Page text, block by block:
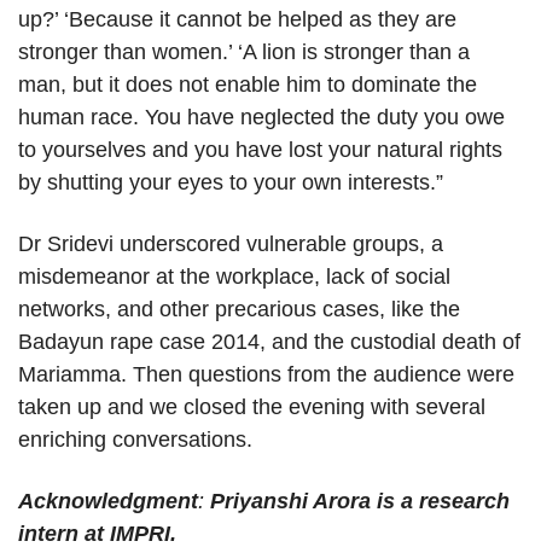
up?’ ‘Because it cannot be helped as they are
stronger than women.’ ‘A lion is stronger than a
man, but it does not enable him to dominate the
human race. You have neglected the duty you owe
to yourselves and you have lost your natural rights
by shutting your eyes to your own interests.”
Dr Sridevi underscored vulnerable groups, a
misdemeanor at the workplace, lack of social
networks, and other precarious cases, like the
Badayun rape case 2014, and the custodial death of
Mariamma. Then questions from the audience were
taken up and we closed the evening with several
enriching conversations.
Acknowledgment: Priyanshi Arora is a research
intern at IMPRI.